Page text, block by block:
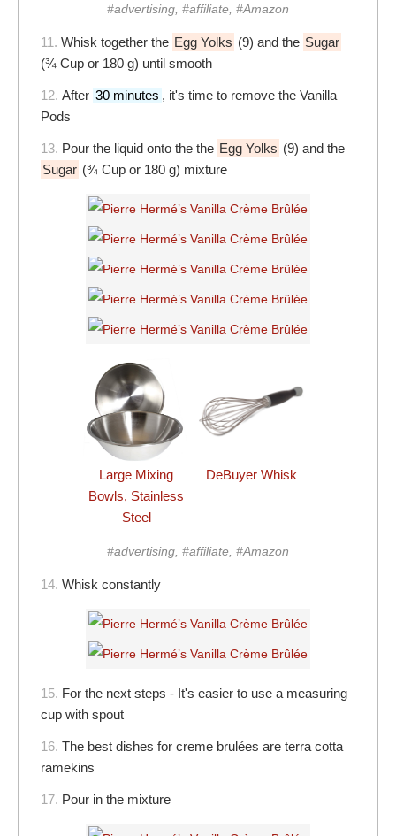
#advertising, #affiliate, #Amazon
11. Whisk together the Egg Yolks (9) and the Sugar
(¾ Cup or 180 g) until smooth
12. After 30 minutes , it's time to remove the Vanilla
Pods
13. Pour the liquid onto the the Egg Yolks (9) and the
Sugar (¾ Cup or 180 g) mixture
Large Mixing
Bowls, Stainless
Steel
DeBuyer Whisk
#advertising, #affiliate, #Amazon
14. Whisk constantly
15. For the next steps - It's easier to use a measuring
cup with spout
16. The best dishes for creme brulées are terra cotta
ramekins
17. Pour in the mixture